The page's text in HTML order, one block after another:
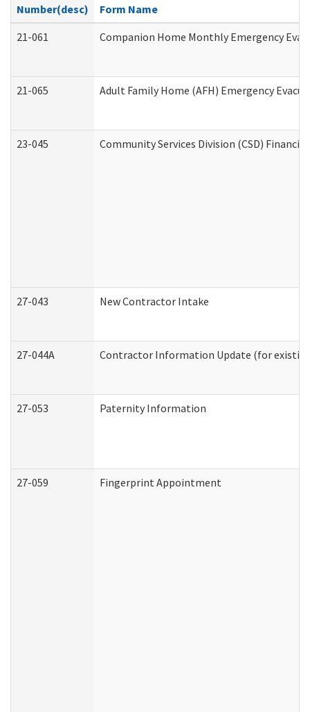
Number(desc)
Form Name
21-061
Companion Home Monthly Emergency
21-065 Adult Family Home (AFH) Emergency
23-045 Community Services Division (CSD)
27-043 New Contractor Intake
27-044A Contractor Information Update (for
27-053 Paternity Information
27-059 Fingerprint Appointment